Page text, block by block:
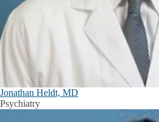
Jonathan Heldt, MD
Psychiatry